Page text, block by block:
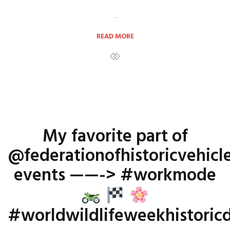
…
READ MORE
My favorite part of
events ——-> #workmode